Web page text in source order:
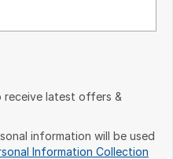
receive latest offers &
information will be used
Information Collection